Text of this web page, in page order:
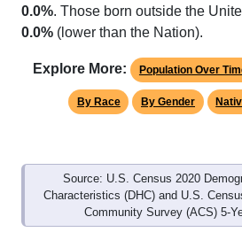
0.0%. Those born outside the
0.0% (lower than the Nation).
Explore More: Population Over
By Race By Gender
Source: U.S. Census 2020
Characteristics (DHC) and U.S.
Community Survey (ACS) 5-